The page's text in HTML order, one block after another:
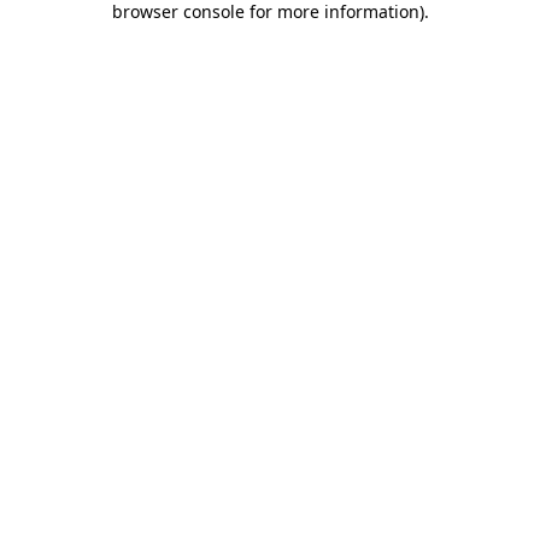
browser console for more information).